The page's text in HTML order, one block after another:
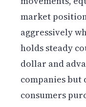
market
aggressively
holds steady
dollar and
companies but
consumers